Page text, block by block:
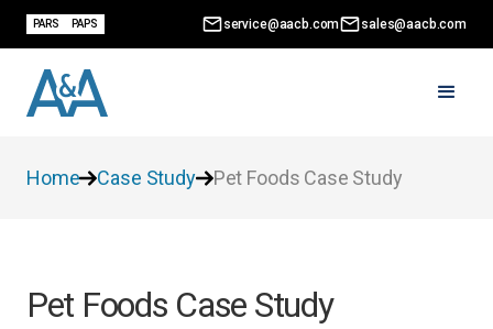
PARS PAPS service@aacb.com sales@aacb.com
Home Case Study Pet Foods Case Study
Pet Foods Case Study